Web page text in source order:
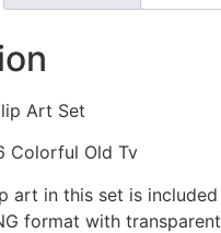
Art Set
Colorful Old Tv
art in this set is
format with transparent